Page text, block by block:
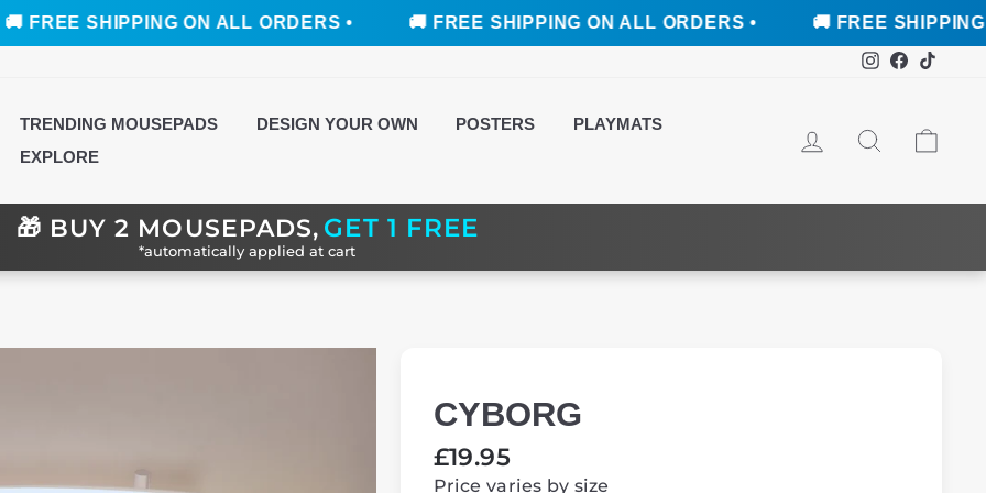
ON ALL ORDERS • 🚚 FREE SHIPPING ON ALL ORDERS • 🚚 FREE SHIPPING ON ALL
Instagram
TRENDING MOUSEPADS DESIGN YOUR OWN POSTERS
PLAYMATS
EXPLORE
LOG IN SEARCH
🎁 BUY 2 MOUSEPADS,GET 1 FREE
*automatically applied at cart
CYBORG
Regular
price
£19.95
Price varies by size